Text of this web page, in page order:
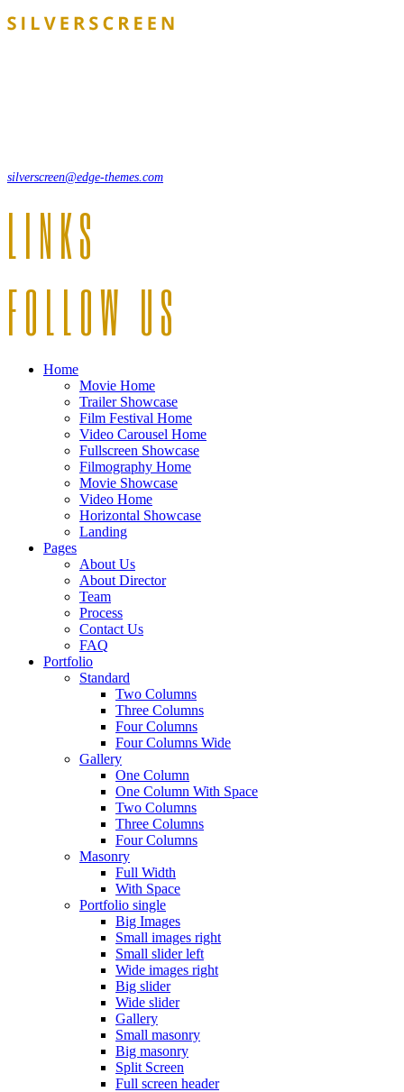
silverscreen@edge-themes.com
LINKS
FOLLOW US
Home
Movie Home
Trailer Showcase
Film Festival Home
Video Carousel Home
Fullscreen Showcase
Filmography Home
Movie Showcase
Video Home
Horizontal Showcase
Landing
Pages
About Us
About Director
Team
Process
Contact Us
FAQ
Portfolio
Standard
Two Columns
Three Columns
Four Columns
Four Columns Wide
Gallery
One Column
One Column With Space
Two Columns
Three Columns
Four Columns
Masonry
Full Width
With Space
Portfolio single
Big Images
Small images right
Small slider left
Wide images right
Big slider
Wide slider
Gallery
Small masonry
Big masonry
Split Screen
Full screen header